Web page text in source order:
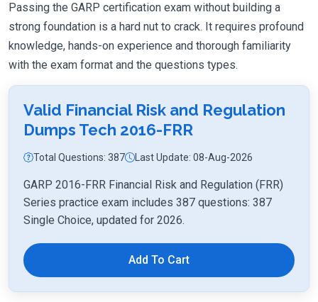
Passing the GARP certification exam without building a
strong foundation is a hard nut to crack. It requires profound
knowledge, hands-on experience and thorough familiarity
with the exam format and the questions types.
Valid Financial Risk and Regulation
Dumps Tech 2016-FRR
Total Questions: 387 Last Update: 08-Aug-2026
GARP 2016-FRR Financial Risk and Regulation (FRR)
Series practice exam includes 387 questions: 387
Single Choice, updated for 2026.
Add To Cart